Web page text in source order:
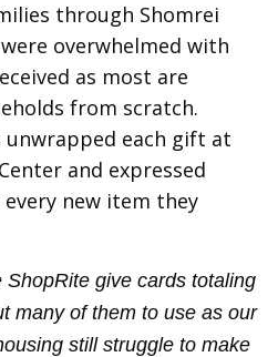
through Shomrei
overwhelmed with
as most are
from scratch.
each gift at
and expressed
new item they
give cards totaling
many of them to use as our
still struggle to make